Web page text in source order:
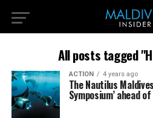
All posts tagged
ACTION 4 years ago
The Nautilus
Symposium’ ahead